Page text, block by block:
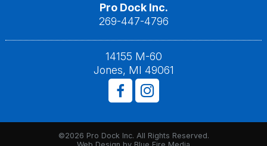
Pro Dock Inc.
269-447-4796
14155 M-60
Jones, MI 49061
©2026 Pro Dock Inc. All Rights Reserved.